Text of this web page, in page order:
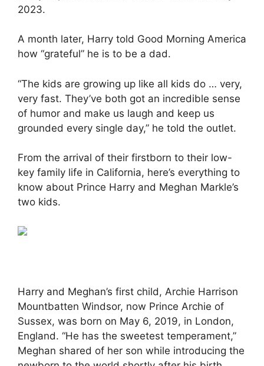
2023.
A month later, Harry told Good Morning America
how “grateful” he is to be a dad.
“The kids are growing up like all kids do … very,
very fast. They’ve both got an incredible sense
of humor and make us laugh and keep us
grounded every single day,” he told the outlet.
From the arrival of their firstborn to their low-
key family life in California, here’s everything to
know about Prince Harry and Meghan Markle’s
two kids.
Harry and Meghan’s first child, Archie Harrison
Mountbatten Windsor, now Prince Archie of
Sussex, was born on May 6, 2019, in London,
England. “He has the sweetest temperament,”
Meghan shared of her son while introducing the